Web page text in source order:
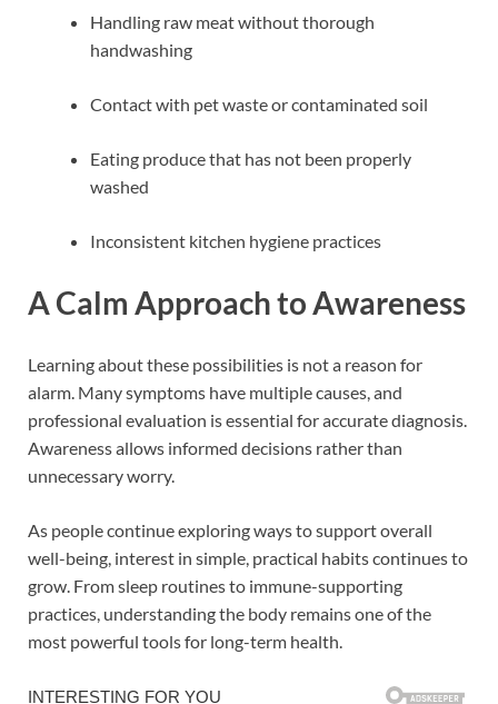
Handling raw meat without thorough
handwashing
Contact with pet waste or contaminated soil
Eating produce that has not been properly
washed
Inconsistent kitchen hygiene practices
A Calm Approach to Awareness
Learning about these possibilities is not a reason for
alarm. Many symptoms have multiple causes, and
professional evaluation is essential for accurate diagnosis.
Awareness allows informed decisions rather than
unnecessary worry.
As people continue exploring ways to support overall
well-being, interest in simple, practical habits continues to
grow. From sleep routines to immune-supporting
practices, understanding the body remains one of the
most powerful tools for long-term health.